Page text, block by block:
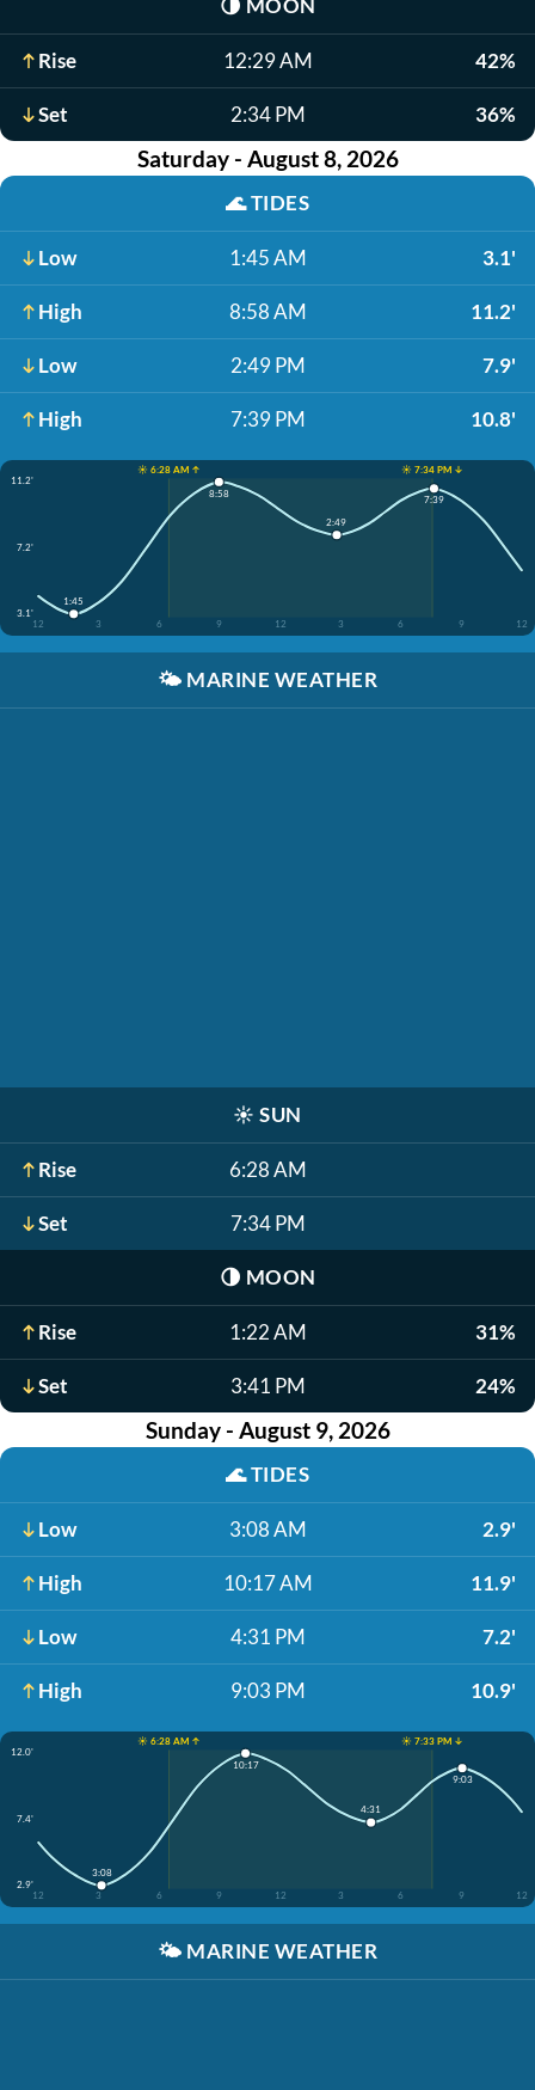
🌗 MOON
Rise 12:29 AM 42%
Set 2:34 PM 36%
Saturday - August 8, 2026
🌊TIDES
Low 1:45 AM 3.1'
High 8:58 AM 11.2'
Low 2:49 PM 7.9'
High 7:39 PM 10.8'
☀️ 6:28 AM ↑
☀️ 7:34 PM ↓
11.2'
7.2'
3.1'
12
3 6 9 12 3 6 9 12
1:45
8:58
2:49
7:39
🌤️ MARINE WEATHER
☀️ SUN
Rise 6:28 AM
Set 7:34 PM
🌗 MOON
Rise 1:22 AM 31%
Set 3:41 PM 24%
Sunday - August 9, 2026
🌊TIDES
Low 3:08 AM 2.9'
High 10:17 AM 11.9'
Low 4:31 PM 7.2'
High 9:03 PM 10.9'
☀️ 6:28 AM ↑
☀️ 7:33 PM ↓
12.0'
7.4'
2.9'
12
3 6 9 12 3 6 9 12
3:08
10:17
4:31
9:03
🌤️ MARINE WEATHER